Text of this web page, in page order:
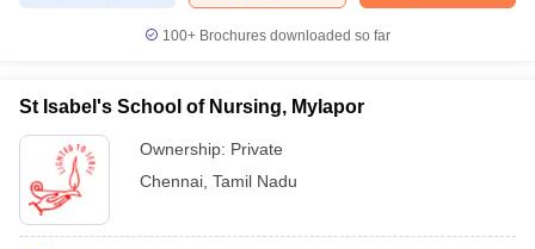
100+ Brochures downloaded so far
St Isabel's School of Nursing, Mylapor
Ownership: Private
Chennai Tamil Nadu